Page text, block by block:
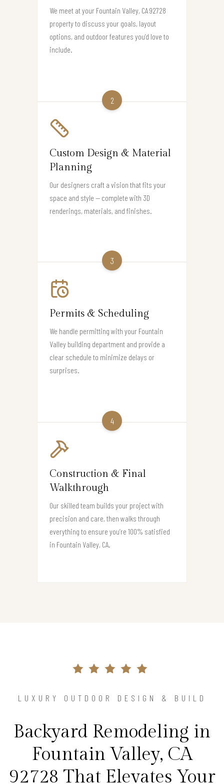
We meet at your Fountain Valley, CA 92728
property to discuss your goals, layout
options, and outdoor features you’d love to
include.
2
Custom Design & Material
Planning
Our designers craft a vision that fits your
space and style — complete with 3D
renderings, materials, and finishes.
3
Permits & Scheduling
We handle permitting with your Fountain
Valley building department and provide a
clear schedule to minimize delays or
surprises.
4
Construction & Final
Walkthrough
Our skilled team builds your project with
precision and care, then walks through
everything to ensure you’re 100% satisfied
in Fountain Valley, CA.
LUXURY OUTDOOR DESIGN & BUILD
Backyard Remodeling in
Fountain Valley, CA
92728 That Elevates Your